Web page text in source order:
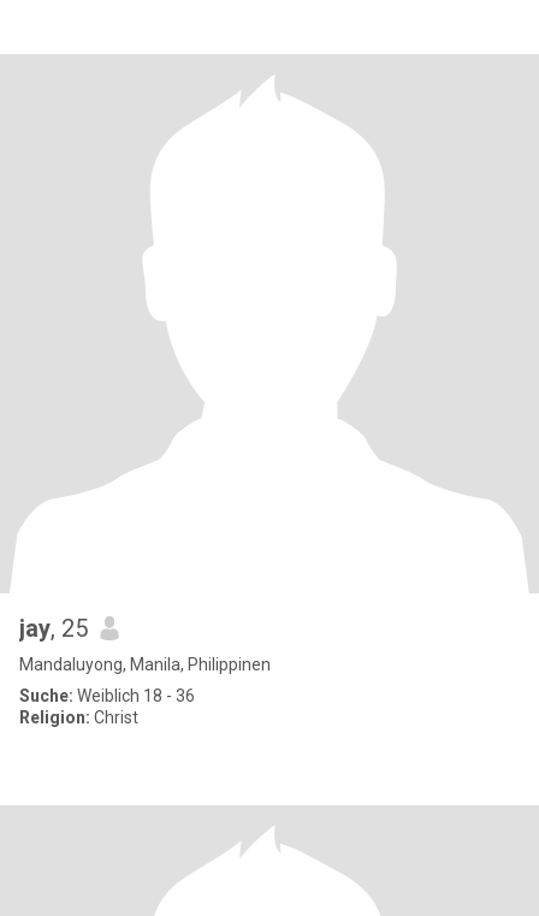
jay, 25
Mandaluyong, Manila, Philippinen
Suche: Weiblich 18 - 36
Religion: Christ